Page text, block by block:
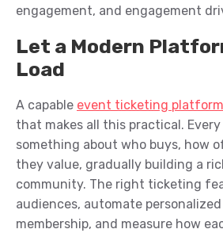
engagement, and engagement
Let a Modern
Load
A capable event ticketing platform
that makes all this practical. Every
something about who buys, how
they value, gradually building a
community. The right ticketing
audiences, automate
membership, and measure how